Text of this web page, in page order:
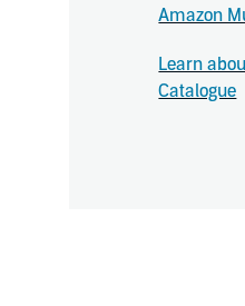
Amazon
Learn
Catalogue